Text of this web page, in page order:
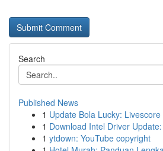
Search
Published News
1 Update Bola Lucky:
1 Download Intel Driver
1 ytdown: YouTube copyright